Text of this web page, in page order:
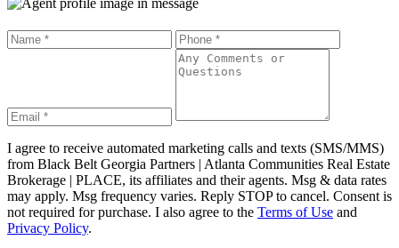
I agree to receive automated marketing calls and texts (SMS/MMS)
from Black Belt Georgia Partners | Atlanta Communities Real Estate
Brokerage | PLACE, its affiliates and their agents. Msg & data rates
may apply. Msg frequency varies. Reply STOP to cancel. Consent is
not required for purchase. I also agree to the Terms of Use and
Privacy Policy.